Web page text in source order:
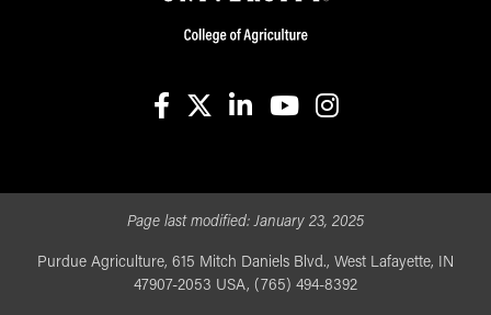
Page last modified:January 23, 2025
Purdue Agriculture, 615 Mitch Daniels Blvd., West Lafayette, IN
47907-2053 USA, (765) 494-8392